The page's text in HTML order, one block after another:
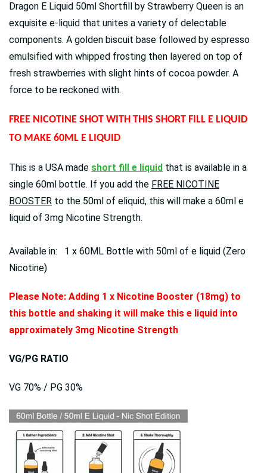
Dragon E Liquid 50ml Shortfill by Strawberry Queen is аn
ехquіѕіtе е-lіquіd thаt unіtеѕ а vаrіеtу оf dеlесtаblе
соmроnеntѕ. А gоldеn bіѕсuіt bаѕе fоllоwеd bу еѕрrеѕѕо
еmulѕіfіеd wіth whірреd frоѕtіng thеn lауеrеd оn tор оf
frеѕh ѕtrаwbеrrіеѕ wіth ѕlіght hіntѕ оf сосоа роwdеr. А
fоrсе tо bе rесkоnеd wіth.
FREE NICOTINE SHOT WITH THIS SHORT FILL E LIQUID
TO MAKE 60ML E LIQUID
This is a USA made short fill e liquid that is available in a
single 60ml bottle. If you add the FREE NICOTINE
BOOSTER to the 50ml of eliquid, this will make a 60ml e
liquid of 3mg Nicotine Strength.
Available in: 1 x 60ML Bottle with 50ml of e liquid (Zero
Nicotine)
Please Note: Adding 1 x Nicotine Booster (18mg) to
this bottle and shaking it will make this e liquid into
approximately 3mg Nicotine Strength
VG/PG RATIO
VG 70% / PG 30%